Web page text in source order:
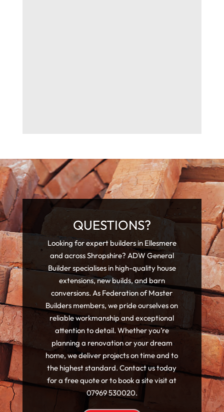
QUESTIONS?
Looking for expert builders in Ellesmere
and across Shropshire? ADW General
Builder specialises in high-quality house
extensions, new builds, and barn
conversions. As Federation of Master
Builders members, we pride ourselves on
reliable workmanship and exceptional
attention to detail. Whether you’re
planning a renovation or your dream
home, we deliver projects on time and to
the highest standard. Contact us today
for a free quote or to book a site visit at
07969 530020.